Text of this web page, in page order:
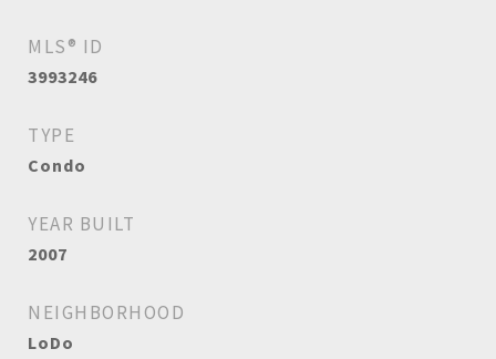
MLS® ID
3993246
TYPE
Condo
YEAR BUILT
2007
NEIGHBORHOOD
LoDo